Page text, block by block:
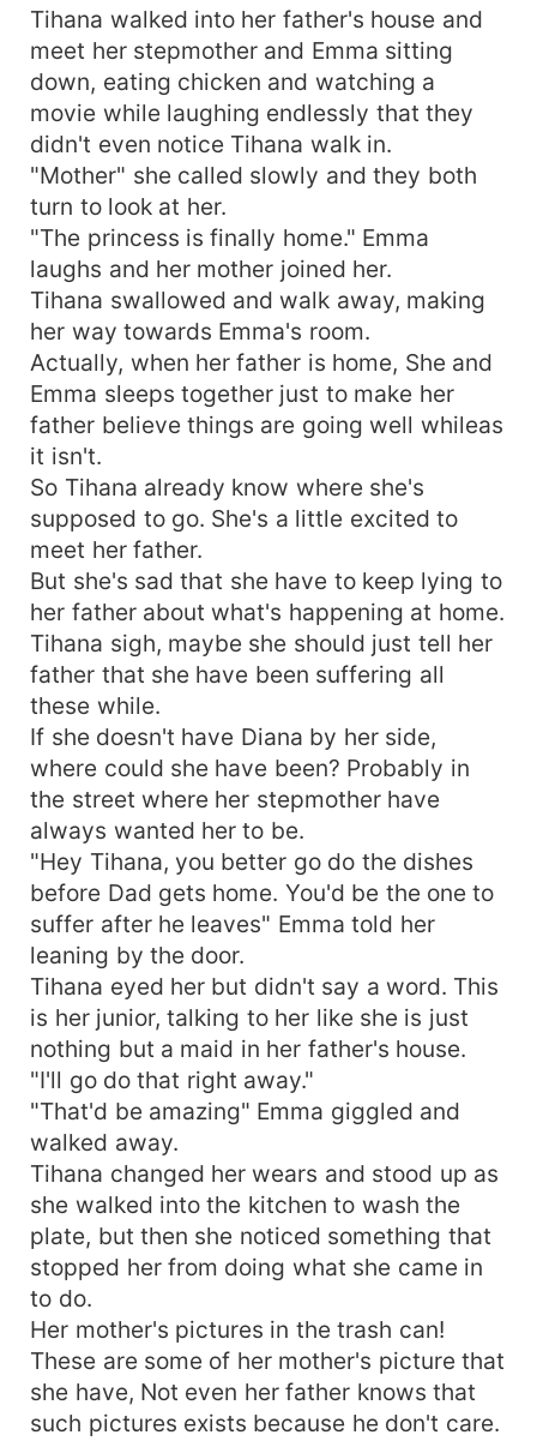
grandchild" Tihana, a girl of 23 years, never had
she imagined her life to take a different turn.
Realizing that the man she grew up with and
knows as her father isn't her father. The family
she called and believed in is just a total stranger
to her. An offer by the Billionaire to be his
contracted wife for a year and make him a baby.
Tihana didn't believe she'll even agree to this,
but life has its different way. She saw herself
accepting the offer and now, she need to make a
child for the Billionaire and she have to pretend
to be in love with him for the next couple of
years. It was supposed to be a contract Marriage
with no feelings attached, but how did she end
up falling helplessly In love with this arrogant
CEO who is also her Boss? Discovering that her
one hated Ex boyfriend is also her fake
husband's enemy and her real father's daughter
is also her fake husband's first love? Depressed,
Tihana is torn to believe that her world revolves
around this arrogant CEO. "
Tihana walked into her father's house and
meet her stepmother and Emma sitting
down, eating chicken and watching a
movie while laughing endlessly that they
didn't even notice Tihana walk in.
"Mother" she called slowly and they both
turn to look at her.
"The princess is finally home." Emma
laughs and her mother joined her.
Tihana swallowed and walk away, making
her way towards Emma's room.
Actually, when her father is home, She and
Emma sleeps together just to make her
father believe things are going well whileas
it isn't.
So Tihana already know where she's
supposed to go. She's a little excited to
meet her father.
But she's sad that she have to keep lying to
her father about what's happening at home.
Tihana sigh, maybe she should just tell her
father that she have been suffering all
these while.
If she doesn't have Diana by her side,
where could she have been? Probably in
the street where her stepmother have
always wanted her to be.
"Hey Tihana, you better go do the dishes
before Dad gets home. You'd be the one to
suffer after he leaves" Emma told her
leaning by the door.
Tihana eyed her but didn't say a word. This
is her junior, talking to her like she is just
nothing but a maid in her father's house.
"I'll go do that right away."
"That'd be amazing" Emma giggled and
walked away.
Tihana changed her wears and stood up as
she walked into the kitchen to wash the
plate, but then she noticed something that
stopped her from doing what she came in
to do.
Her mother's pictures in the trash can!
These are some of her mother's picture that
she have, Not even her father knows that
such pictures exists because he don't care.